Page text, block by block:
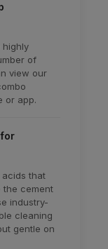
highly
of
view our
or app.
that
the cement
industry-
cleaning
gentle on